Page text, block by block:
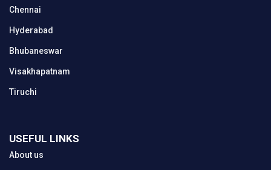
Chennai
Hyderabad
Bhubaneswar
Visakhapatnam
Tiruchi
USEFUL LINKS
About us